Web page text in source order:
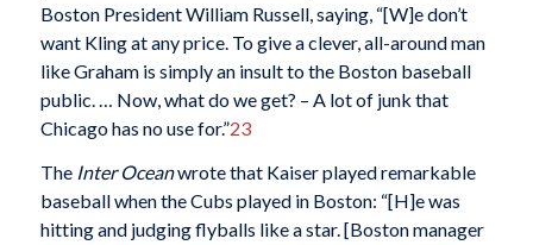
Boston President William Russell, saying, “[W]e don’t
want Kling at any price. To give a clever, all-around man
like Graham is simply an insult to the Boston baseball
public. … Now, what do we get? – A lot of junk that
Chicago has no use for.”23
TheInter Oceanwrote that Kaiser played remarkable
baseball when the Cubs played in Boston: “[H]e was
hitting and judging flyballs like a star. [Boston manager